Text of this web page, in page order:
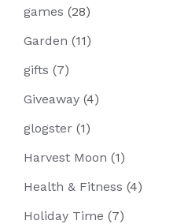
games (28)
Garden (11)
gifts (7)
Giveaway (4)
glogster (1)
Harvest Moon (1)
Health & Fitness (4)
Holiday Time (7)